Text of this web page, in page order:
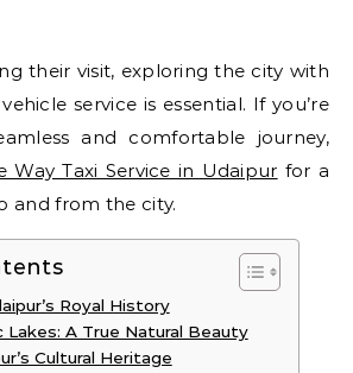
their visit, exploring the city with
service is essential. If you’re
and comfortable journey,
Way Taxi Service in Udaipur for a
and from the city.
Royal History
Lakes: A True Natural Beauty
Cultural Heritage